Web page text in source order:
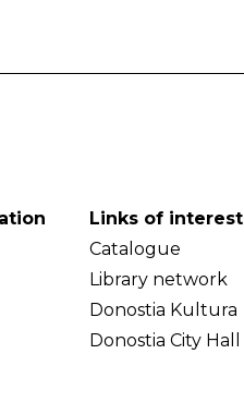
Links of interest
Catalogue
Library network
Donostia Kultura
Donostia City Hall